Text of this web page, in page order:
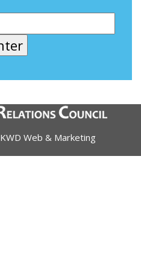
KWD Web & Marketing